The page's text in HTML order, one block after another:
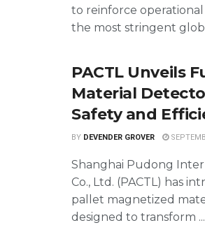
to reinforce
the most stringent
PACTL Unveils
Material
Safety and
BY DEVENDER GROVER
Shanghai Pudong
Co., Ltd. (PACTL) has
pallet magnetized
designed to transform ...